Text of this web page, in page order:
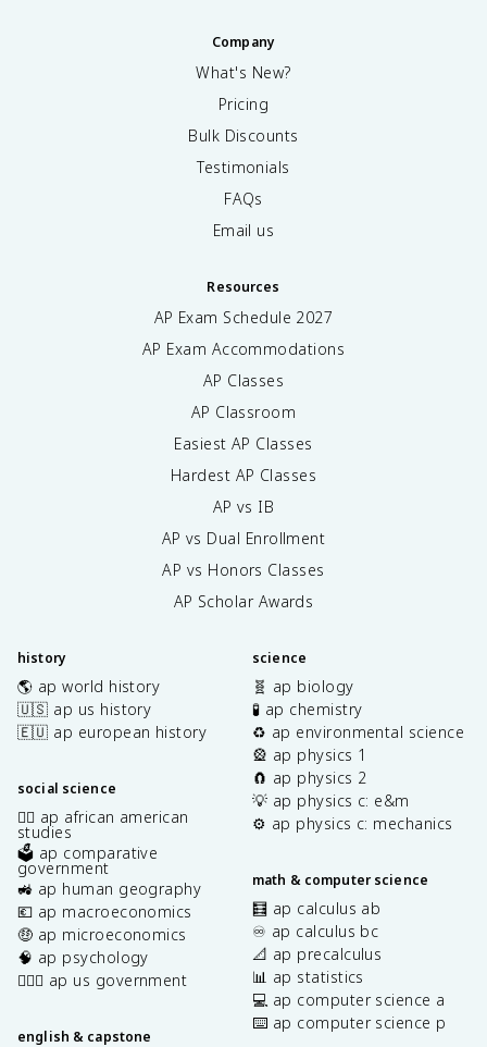
Company
What's New?
Pricing
Bulk Discounts
Testimonials
FAQs
Email us
Resources
AP Exam Schedule 2027
AP Exam Accommodations
AP Classes
AP Classroom
Easiest AP Classes
Hardest AP Classes
AP vs IB
AP vs Dual Enrollment
AP vs Honors Classes
AP Scholar Awards
history
🌎 ap world history
🇺🇸 ap us history
🇪🇺 ap european history
social science
✊🏿 ap african american
studies
🗳️ ap comparative
government
🚜 ap human geography
💶 ap macroeconomics
🤑 ap microeconomics
🧠 ap psychology
👩🏾‍⚖️ ap us government
english & capstone
science
🧬 ap biology
🧪 ap chemistry
♻️ ap environmental science
🎡 ap physics 1
🧲 ap physics 2
💡 ap physics c: e&m
⚙️ ap physics c: mechanics
math & computer science
🧮 ap calculus ab
♾️ ap calculus bc
📐 ap precalculus
📊 ap statistics
💻 ap computer science a
⌨️ ap computer science p